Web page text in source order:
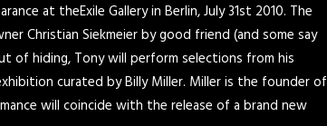
at theExile Galleryin Berlin, July 31st 2010. The
Christian Siekmeier by good friend (and some say
of hiding, Tony will perform selections from his
curated by Billy Miller. Miller is the founder of
will coincide with the release of a brand new